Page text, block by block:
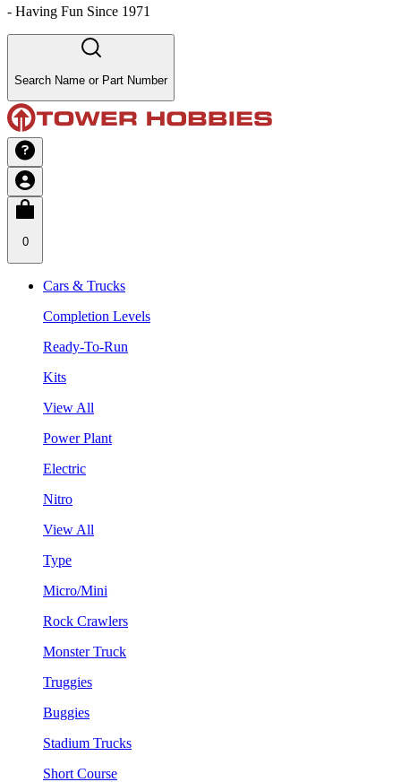
- Having Fun Since 1971
Search Name or Part Number
0
Cars & Trucks
Completion Levels
Ready-To-Run
Kits
View All
Power Plant
Electric
Nitro
View All
Type
Micro/Mini
Rock Crawlers
Monster Truck
Truggies
Buggies
Stadium Trucks
Short Course